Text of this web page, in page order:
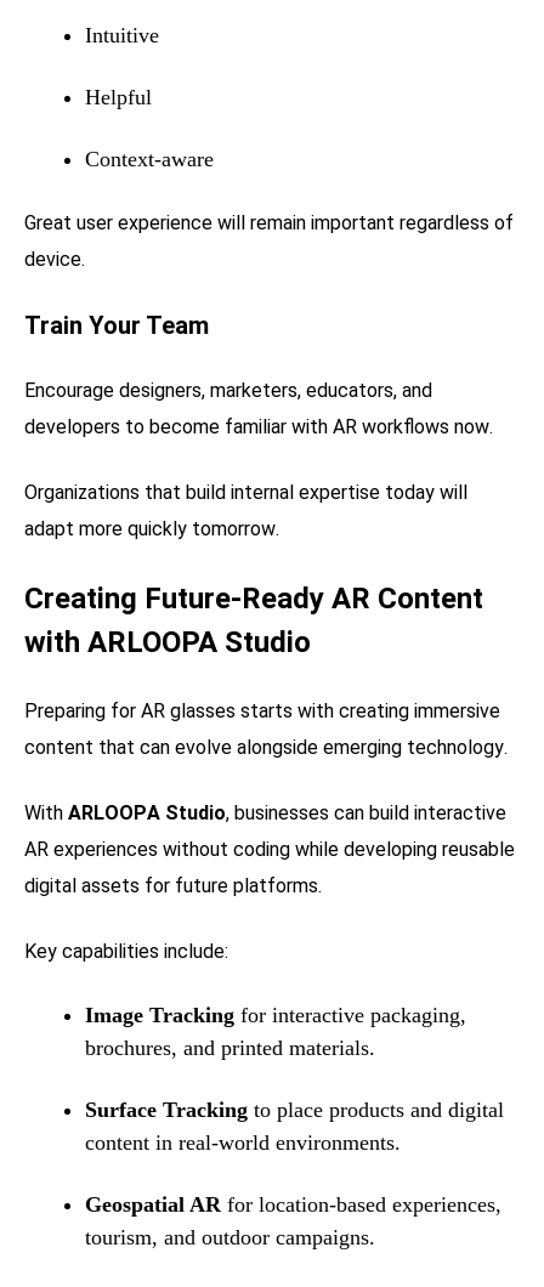
Intuitive
Helpful
Context-aware
Great user experience will remain important regardless of
device.
Train Your Team
Encourage designers, marketers, educators, and
developers to become familiar with AR workflows now.
Organizations that build internal expertise today will
adapt more quickly tomorrow.
Creating Future-Ready AR Content
with ARLOOPA Studio
Preparing for AR glasses starts with creating immersive
content that can evolve alongside emerging technology.
With ARLOOPA Studio, businesses can build interactive
AR experiences without coding while developing reusable
digital assets for future platforms.
Key capabilities include:
Image Tracking for interactive packaging,
brochures, and printed materials.
Surface Tracking to place products and digital
content in real-world environments.
Geospatial AR for location-based experiences,
tourism, and outdoor campaigns.